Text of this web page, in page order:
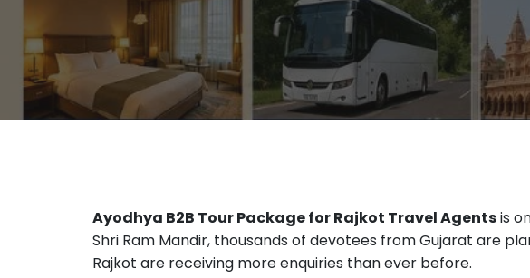
Ayodhya B2B Tour Package for Rajkot Travel Agentsis
Shri Ram Mandir, thousands of devotees from Gujarat are
Rajkot are receiving more enquiries than ever before.